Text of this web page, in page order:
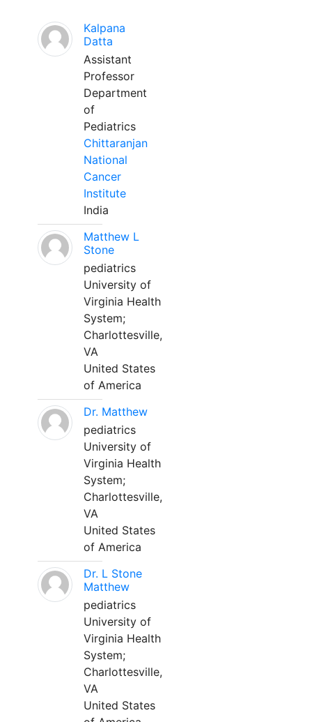
Kalpana
Datta
Assistant
Professor
Department
of
Pediatrics
Chittaranjan
National
Cancer
Institute
India
Matthew L
Stone
pediatrics
University of
Virginia Health
System;
Charlottesville,
VA
United States
of America
Dr. Matthew
pediatrics
University of
Virginia Health
System;
Charlottesville,
VA
United States
of America
Dr. L Stone
Matthew
pediatrics
University of
Virginia Health
System;
Charlottesville,
VA
United States